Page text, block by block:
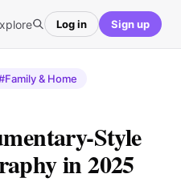
Log in Sign up
& Home
Style
in 2025